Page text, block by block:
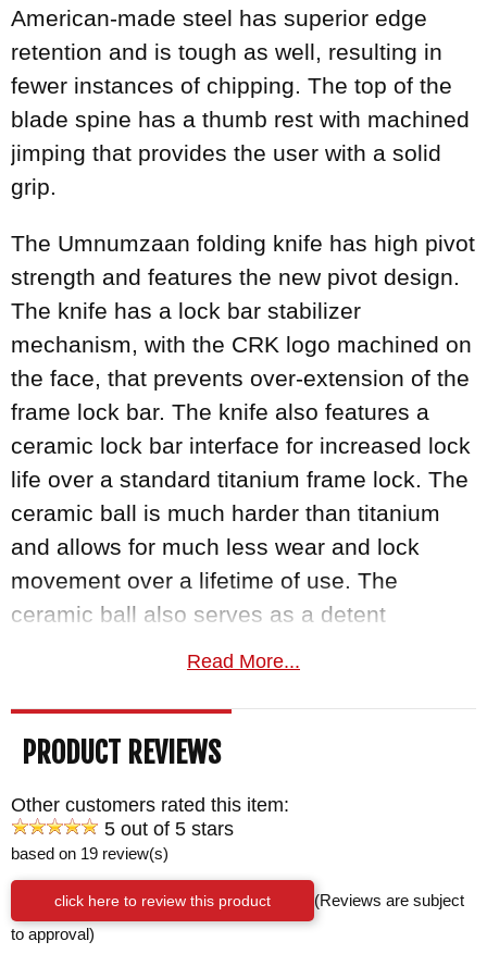
American-made steel has superior edge
retention and is tough as well, resulting in
fewer instances of chipping. The top of the
blade spine has a thumb rest with machined
jimping that provides the user with a solid
grip.
The Umnumzaan folding knife has high pivot
strength and features the new pivot design.
The knife has a lock bar stabilizer
mechanism, with the CRK logo machined on
the face, that prevents over-extension of the
frame lock bar. The knife also features a
ceramic lock bar interface for increased lock
life over a standard titanium frame lock. The
ceramic ball is much harder than titanium
and allows for much less wear and lock
movement over a lifetime of use. The
ceramic ball also serves as a detent
mechanism to keep the knife in a closed
increases the safety and lifetime of carrying
this knife. The frame lock bar is finished
for increased purchase on the lock bar when
closing with your thumb.
The handle of the CRK umnumzaan is made
out of glass blasted aerospace-grade
Read More...
PRODUCT REVIEWS
Other customers rated this item:
5 out of 5 stars
based on 19 review(s)
click here to review this product
(Reviews are subject
to approval)